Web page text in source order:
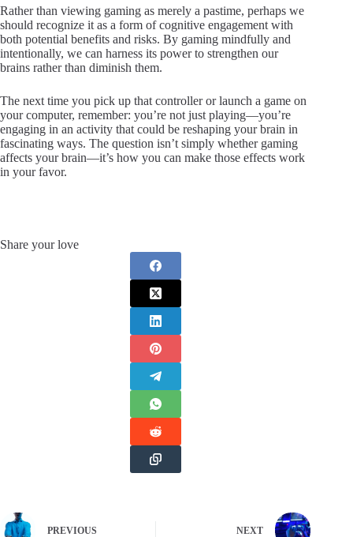
Rather than viewing gaming as merely a pastime, perhaps we
should recognize it as a form of cognitive engagement with
both potential benefits and risks. By gaming mindfully and
intentionally, we can harness its power to strengthen our
brains rather than diminish them.
The next time you pick up that controller or launch a game on
your computer, remember: you’re not just playing—you’re
engaging in an activity that could be reshaping your brain in
fascinating ways. The question isn’t simply whether gaming
affects your brain—it’s how you can make those effects work
in your favor.
Share your love
PREVIOUS NEXT